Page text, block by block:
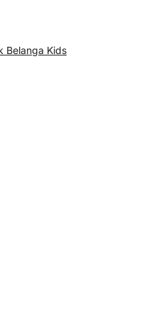
Belanga Kids